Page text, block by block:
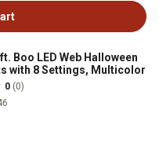
Boo LED Web Halloween
with 8 Settings, Multicolor
0 (0)